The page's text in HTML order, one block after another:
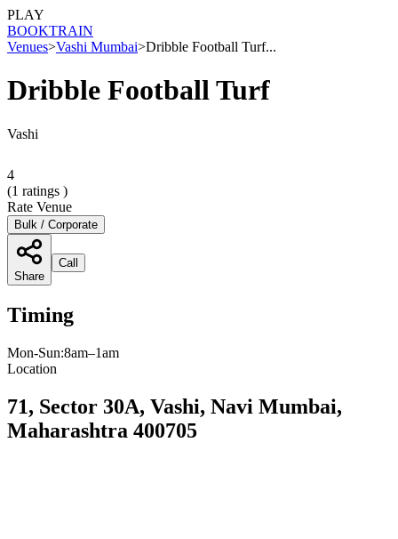
PLAY
BOOKTRAIN
Venues>Vashi Mumbai>Dribble Football Turf...
Dribble Football Turf
Vashi
4
(1 ratings )
Rate Venue
Bulk / Corporate
Share
Call
Timing
Mon-Sun:8am–1am
Location
71, Sector 30A, Vashi, Navi Mumbai,
Maharashtra 400705